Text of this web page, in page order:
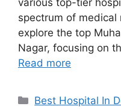
spectrum of
explore the top
Nagar, focusing on
Read more
Categories
Best Hospital In